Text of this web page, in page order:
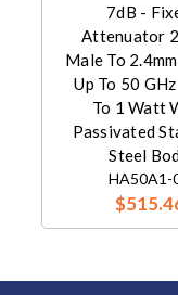
7dB -
Attenuator
Male To
Up To 50
To 1 Watt
Passivated
Steel
HA50A1-